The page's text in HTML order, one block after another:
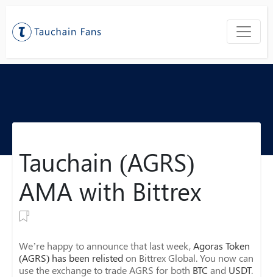
Tauchain (AGRS)
AMA with Bittrex
We’re happy to announce that last week,Agoras Token
(AGRS) has been relistedon Bittrex Global. You now can
use the exchange to trade AGRS for both BTC and USDT.